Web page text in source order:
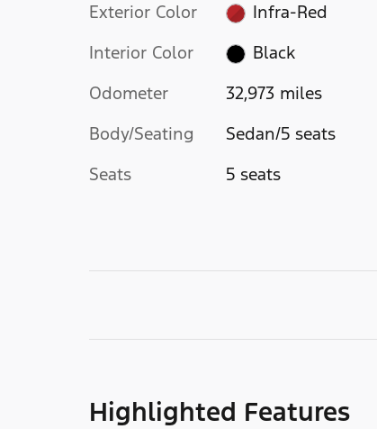
Exterior Color
Infra-Red
Interior Color
Black
Odometer
32,973 miles
Body/Seating
Sedan/5 seats
Seats
5 seats
Highlighted Features